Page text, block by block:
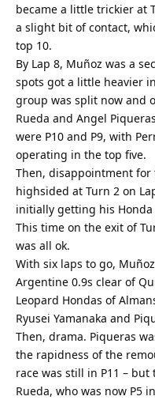
became a little trickier at
a slight bit of contact,
top 10.
By Lap 8, Muñoz was a
spots got a little heavier
group was split now and
Rueda and Angel
were P10 and P9, with
operating in the top five.
Then, disappointment for
highsided at Turn 2 on
initially getting his
This time on the exit of
was all ok.
With six laps to go,
Argentine 0.9s clear of
Leopard Hondas of
Ryusei Yamanaka and
Then, drama. Piqueras
the rapidness of the
race was still in P11 –
Rueda, who was now P5